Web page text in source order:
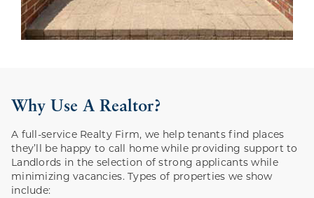
Why Use A Realtor?
A full-service Realty Firm, we help tenants find places
they’ll be happy to call home while providing support to
Landlords in the selection of strong applicants while
minimizing vacancies. Types of properties we show
include: